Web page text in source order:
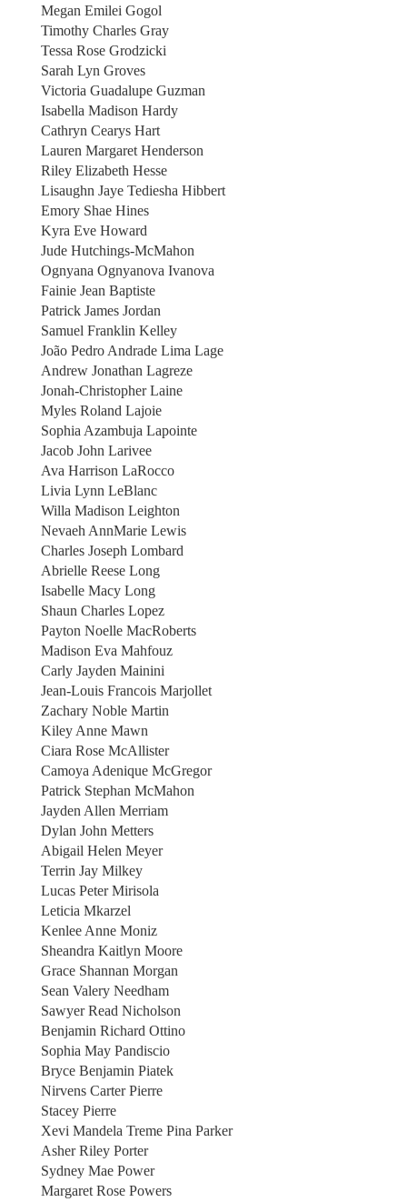
Megan Emilei Gogol
Timothy Charles Gray
Tessa Rose Grodzicki
Sarah Lyn Groves
Victoria Guadalupe Guzman
Isabella Madison Hardy
Cathryn Cearys Hart
Lauren Margaret Henderson
Riley Elizabeth Hesse
Lisaughn Jaye Tediesha Hibbert
Emory Shae Hines
Kyra Eve Howard
Jude Hutchings-McMahon
Ognyana Ognyanova Ivanova
Fainie Jean Baptiste
Patrick James Jordan
Samuel Franklin Kelley
João Pedro Andrade Lima Lage
Andrew Jonathan Lagreze
Jonah-Christopher Laine
Myles Roland Lajoie
Sophia Azambuja Lapointe
Jacob John Larivee
Ava Harrison LaRocco
Livia Lynn LeBlanc
Willa Madison Leighton
Nevaeh AnnMarie Lewis
Charles Joseph Lombard
Abrielle Reese Long
Isabelle Macy Long
Shaun Charles Lopez
Payton Noelle MacRoberts
Madison Eva Mahfouz
Carly Jayden Mainini
Jean-Louis Francois Marjollet
Zachary Noble Martin
Kiley Anne Mawn
Ciara Rose McAllister
Camoya Adenique McGregor
Patrick Stephan McMahon
Jayden Allen Merriam
Dylan John Metters
Abigail Helen Meyer
Terrin Jay Milkey
Lucas Peter Mirisola
Leticia Mkarzel
Kenlee Anne Moniz
Sheandra Kaitlyn Moore
Grace Shannan Morgan
Sean Valery Needham
Sawyer Read Nicholson
Benjamin Richard Ottino
Sophia May Pandiscio
Bryce Benjamin Piatek
Nirvens Carter Pierre
Stacey Pierre
Xevi Mandela Treme Pina Parker
Asher Riley Porter
Sydney Mae Power
Margaret Rose Powers